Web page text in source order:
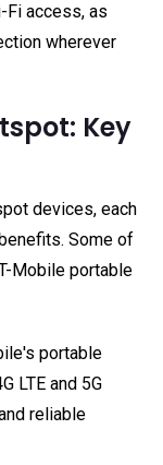
access, as
wherever
Key
devices, each
Some of
Mobile portable
portable
LTE and 5G
reliable